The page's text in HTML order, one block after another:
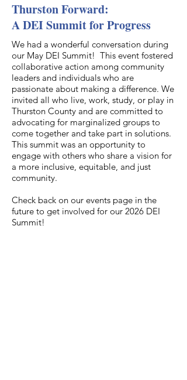
Thurston Forward:
A DEI Summit for Progress
We had a wonderful conversation during
our May DEI Summit! This event fostered
collaborative action among community
leaders and individuals who are
passionate about making a difference. We
invited all who live, work, study, or play in
Thurston County and are committed to
advocating for marginalized groups to
come together and take part in solutions.
This summit was an opportunity to
engage with others who share a vision for
a more inclusive, equitable, and just
community.
Check back on our events page in the
future to get involved for our 2026 DEI
Summit!